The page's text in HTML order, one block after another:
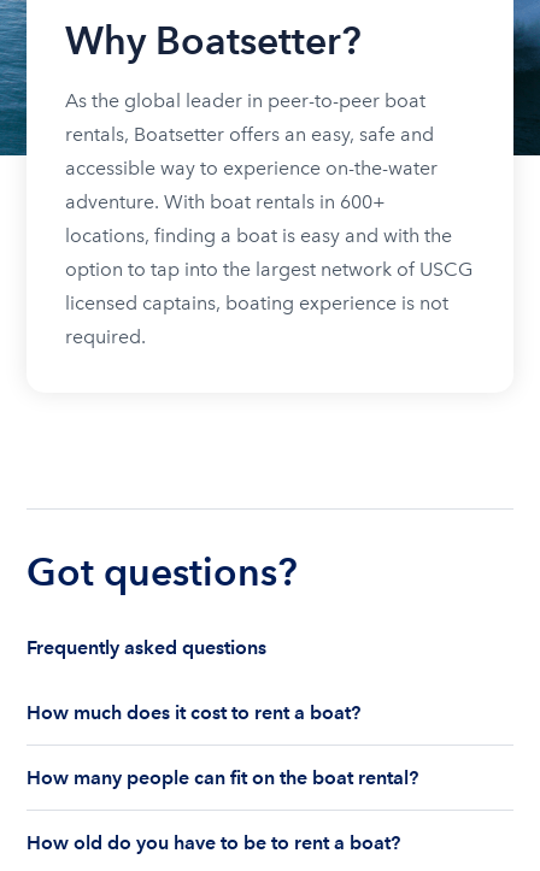
Why Boatsetter?
As the global leader in peer-to-peer boat
rentals, Boatsetter offers an easy, safe and
accessible way to experience on-the-water
adventure. With boat rentals in 600+
locations, finding a boat is easy and with the
option to tap into the largest network of USCG
licensed captains, boating experience is not
required.
Got questions?
Frequently asked questions
How much does it cost to rent a boat?
are renting for a half-day or a full day, the boat
features and the boat size can impact your boat
rental price. Rental prices can range from $200 to
How many people can fit on the boat rental?
largely depends on the boat’s size and how many
How old do you have to be to rent a boat?